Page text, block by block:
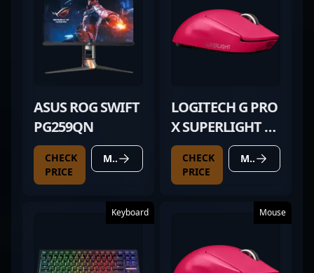
ASUS ROG SWIFT
PG259QN
CHECK
PRICE
MORE DETAILS
LOGITECH G PRO
X SUPERLIGHT 2
MAGENTA
CHECK
PRICE
MORE DETAILS
Keyboard Mouse